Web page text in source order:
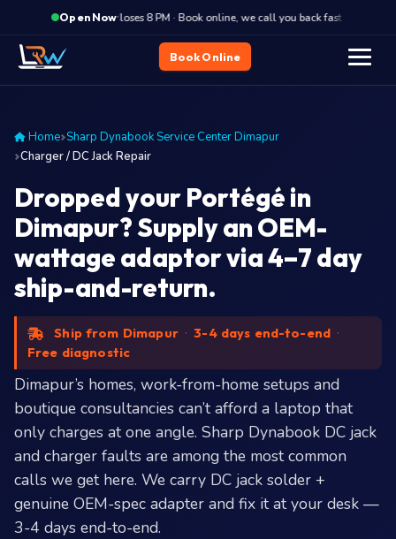
Open Now·
Closes 8 PM · Book online, we call you back fast
Book Online
Home Sharp Dynabook Service Center Dimapur
Charger / DC Jack Repair
Dropped your Portégé in
Dimapur? Supply an OEM-
wattage adaptor via 4–7 day
ship-and-return.
Ship from Dimapur · 3-4 days end-to-end ·
Free diagnostic
Dimapur’s homes, work-from-home setups and
boutique consultancies can’t afford a laptop that
only charges at one angle. Sharp Dynabook DC jack
and charger faults are among the most common
calls we get here. We carry DC jack solder +
genuine OEM-spec adapter and fix it at your desk —
3-4 days end-to-end.